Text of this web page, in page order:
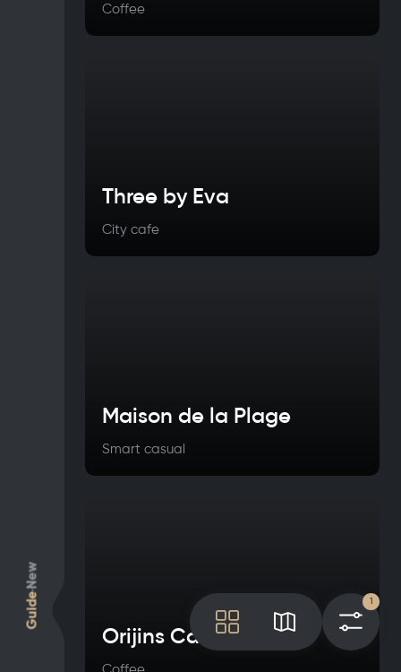
Guide
New
Map
1
Coffee
Three by Eva
City cafe
Maison de la Plage
Smart casual
Orijins Café